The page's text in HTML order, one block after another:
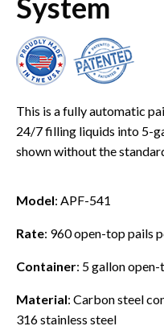
System
This is a fully automatic
24/7 filling liquids into 5-
shown without the
Model: APF-541
Rate: 960 open-top pails
Container: 5 gallon
Material: Carbon steel
316 stainless steel